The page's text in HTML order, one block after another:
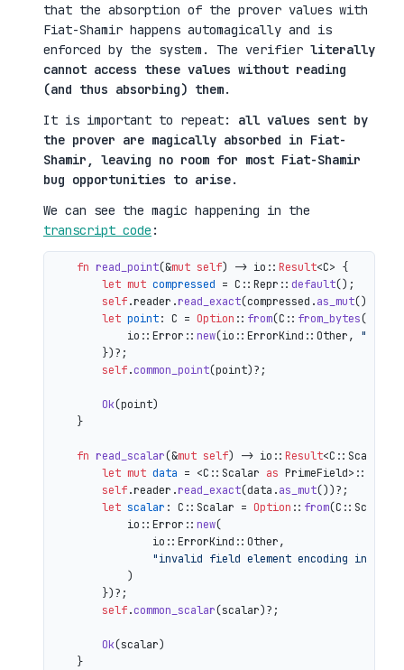
that the absorption of the prover values with
Fiat-Shamir happens automagically and is
enforced by the system. The verifier literally
cannot access these values without reading
(and thus absorbing) them.
It is important to repeat: all values sent by
the prover are magically absorbed in Fiat-
Shamir, leaving no room for most Fiat-Shamir
bug opportunities to arise.
We can see the magic happening in the
transcript code :
fn read_point(&mut self) -> io:: Result<C> {
let mut compressed = C::Repr:: default();
self.reader.read_exact(compressed.as_mut())?;
let point: C = Option :: from(C:: from_bytes
            io::Error::
new(io::ErrorKind::Other,
        })?;
self.common_point(point)?;
Ok(point)
    }
fn read_scalar(&mut self) -> io:: Result<C::Scalar> {
let mut data = <C::Scalar as PrimeField>::Repr::
self.reader.read_exact(data.as_mut())?;
let scalar : C::Scalar = Option :: from(C::Scalar::
            io::Error::
new(
                io::ErrorKind::Other,
"invalid field element encoding in
            )
        })?;
self.common_scalar(scalar)?;
Ok(scalar)